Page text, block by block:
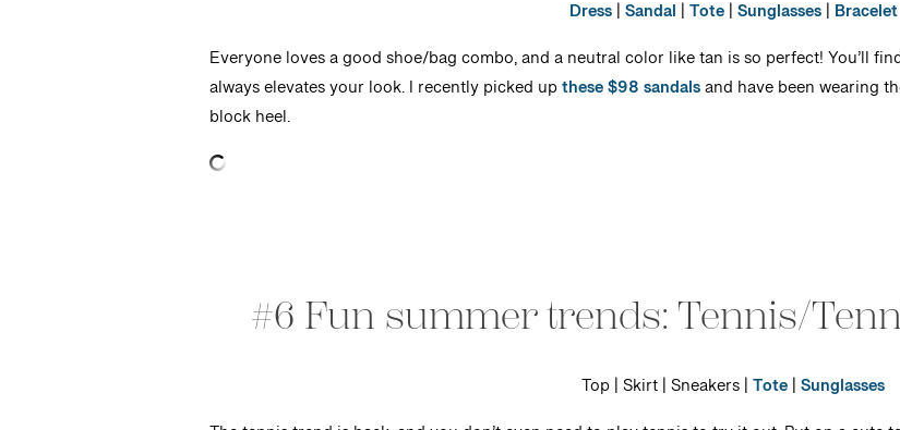
Dress|Sandal |Tote|Sunglasses| Bracelet
Everyone loves a good shoe/bag combo, and a neutral color like tan is so perfect! You’ll
always elevates your look. I recently picked upthese $98 sandalsand have been wearing
block heel.
#6 Fun summer trends: Tennis/
Top | Skirt | Sneakers |Tote|Sunglasses